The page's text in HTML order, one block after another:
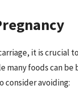
it is crucial
many foods can
consider avoiding: